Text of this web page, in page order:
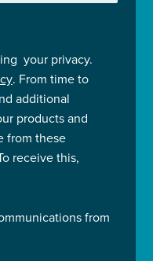
your privacy.
. From time to
additional
products and
from these
receive this,
from